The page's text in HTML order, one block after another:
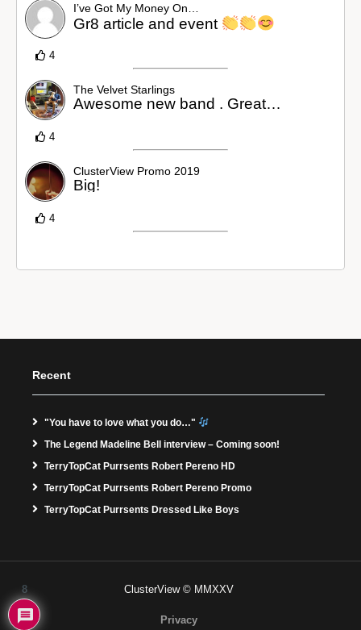
4
I’ve Got My Money On…
Gr8 article and event
4
The Velvet Starlings
Awesome new band . Great…
4
ClusterView Promo 2019
Big!
Recent
"You have to love what you do…"
The Legend Madeline Bell interview – Coming soon!
TerryTopCat Purrsents Robert Pereno HD
TerryTopCat Purrsents Robert Pereno Promo
TerryTopCat Purrsents Dressed Like Boys
ClusterView © MMXXV
Privacy
8